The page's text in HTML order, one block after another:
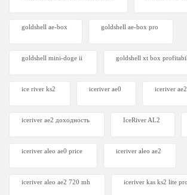
goldshell ae-box goldshell ae-box pro
goldshell mini-doge ii goldshell xt box
ice river ks2 iceriver ae0 iceriver
iceriver ae2 доходность IceRiver AL2
iceriver aleo ae0 price iceriver aleo ae2
iceriver aleo ae2 720 mh iceriver kas ks2 lite